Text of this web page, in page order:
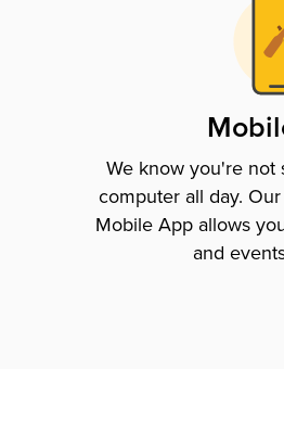
We know you're
computer all day.
Mobile App allows
and